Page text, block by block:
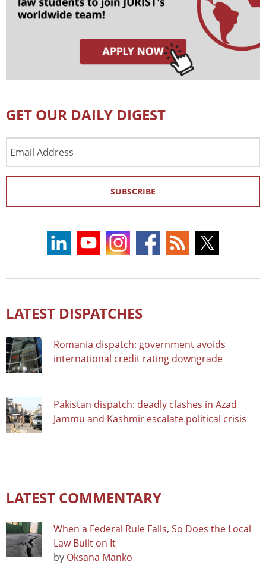
GET OUR DAILY DIGEST
Address
SUBSCRIBE
LATEST DISPATCHES
Romania dispatch: government avoids
international credit rating downgrade
Pakistan dispatch: deadly clashes in Azad
Jammu and Kashmir escalate political crisis
LATEST COMMENTARY
When a Federal Rule Falls, So Does the Local
Law Built on It
by Oksana Manko